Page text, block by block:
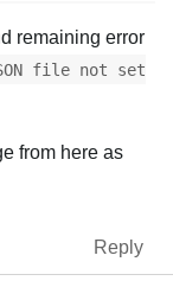
remaining error
file not set
from here as
Reply